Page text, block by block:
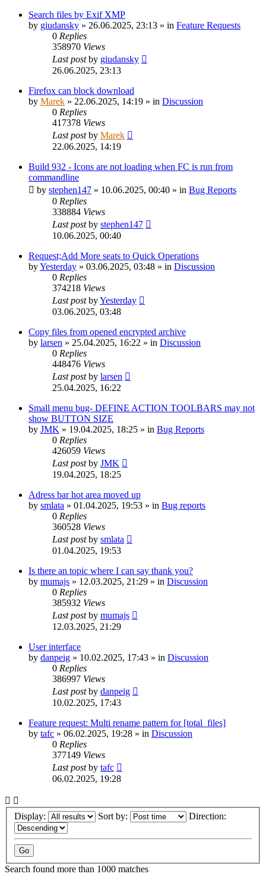
Search files by Exif XMP
by giudansky » 26.06.2025, 23:13 » in Feature Requests
0 Replies
358970 Views
Last postby giudansky
26.06.2025, 23:13
Firefox can block download
by Marek » 22.06.2025, 14:19 » in Discussion
0 Replies
417378 Views
Last postby Marek
22.06.2025, 14:19
Build 932 - Icons are not loading when FC is run from
commandline
by stephen147 » 10.06.2025, 00:40 » in Bug Reports
0 Replies
338884 Views
Last postby stephen147
10.06.2025, 00:40
Request;Add More seats to Quick Operations
byYesterday » 03.06.2025, 03:48 » in Discussion
0 Replies
374218 Views
Last postbyYesterday
03.06.2025, 03:48
Copy files from opened encrypted archive
by larsen » 25.04.2025, 16:22 » in Discussion
0 Replies
448476 Views
Last postby larsen
25.04.2025, 16:22
Small menu bug- DEFINE ACTION TOOLBARS may not
show BUTTON SIZE
by JMK » 19.04.2025, 18:25 » in Bug Reports
0 Replies
426059 Views
Last postby JMK
19.04.2025, 18:25
Adress bar hot area moved up
by smlata » 01.04.2025, 19:53 » in Bug reports
0 Replies
360528 Views
Last postby smlata
01.04.2025, 19:53
Is there an topic where I can say thank you?
by mumajs » 12.03.2025, 21:29 » in Discussion
0 Replies
385932 Views
Last postby mumajs
12.03.2025, 21:29
User interface
by danpeig » 10.02.2025, 17:43 » in Discussion
0 Replies
386997 Views
Last postby danpeig
10.02.2025, 17:43
Feature request: Multi rename pattern for [total_files]
by tafc » 06.02.2025, 19:28 » in Discussion
0 Replies
377149 Views
Last postby tafc
06.02.2025, 19:28
Display: Sort by: Direction:
Search found more than 1000 matches